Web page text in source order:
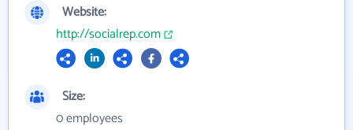
Website:
http://socialrep.com
Size:
0 employees